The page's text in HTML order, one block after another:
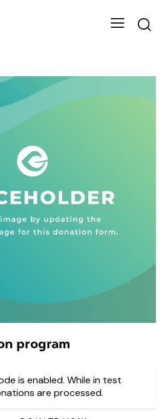
program
is enabled. While in test
are processed.